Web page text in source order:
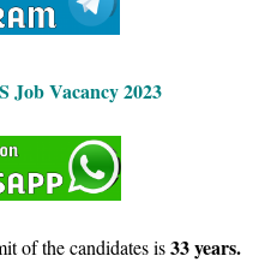
Job Vacancy 2023
of the candidates is33 years.